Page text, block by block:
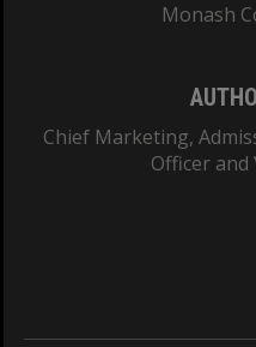
Monash
Chief Marketing,
Officer and